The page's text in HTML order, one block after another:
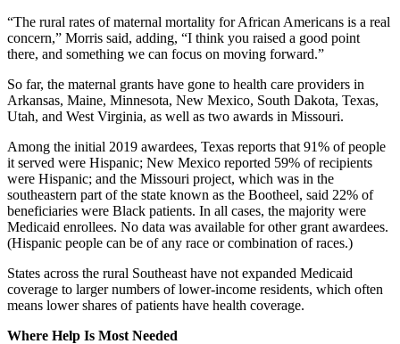
“The rural rates of maternal mortality for African Americans is a real
concern,” Morris said, adding, “I think you raised a good point
there, and something we can focus on moving forward.”
So far, the maternal grants have gone to health care providers in
Arkansas, Maine, Minnesota, New Mexico, South Dakota, Texas,
Utah, and West Virginia, as well as two awards in Missouri.
Among the initial 2019 awardees, Texas reports that 91% of people
it served were Hispanic; New Mexico reported 59% of recipients
were Hispanic; and the Missouri project, which was in the
southeastern part of the state known as the Bootheel, said 22% of
beneficiaries were Black patients. In all cases, the majority were
Medicaid enrollees. No data was available for other grant awardees.
(Hispanic people can be of any race or combination of races.)
States across the rural Southeast have not expanded Medicaid
coverage to larger numbers of lower-income residents, which often
means lower shares of patients have health coverage.
Where Help Is Most Needed